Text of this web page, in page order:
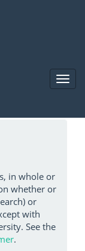
in whole or
whether or
or
with
See the
.